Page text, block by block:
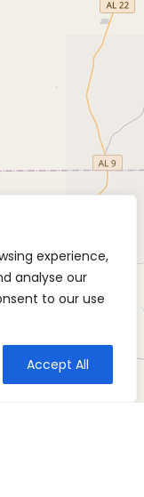
experience,
analyse our
to our use
Accept All